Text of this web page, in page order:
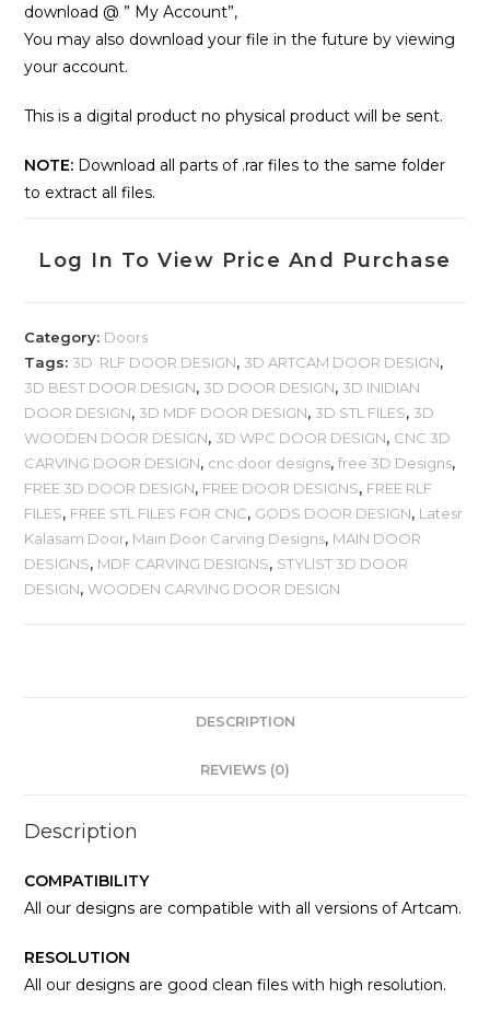
download @ ” My Account”,
You may also download your file in the future by viewing
your account.
This is a digital product no physical product will be sent.
NOTE: Download all parts of .rar files to the same folder
to extract all files.
Log In To View Price And Purchase
Category: Doors
Tags: 3D .RLF DOOR DESIGN, 3D ARTCAM DOOR DESIGN,
3D BEST DOOR DESIGN, 3D DOOR DESIGN, 3D INIDIAN
DOOR DESIGN, 3D MDF DOOR DESIGN, 3D STL FILES, 3D
WOODEN DOOR DESIGN, 3D WPC DOOR DESIGN, CNC 3D
CARVING DOOR DESIGN, cnc door designs,free 3D Designs,
FREE 3D DOOR DESIGN, FREE DOOR DESIGNS, FREE RLF
FILES, FREE STL FILES FOR CNC, GODS DOOR DESIGN, Latesr
Kalasam Door, Main Door Carving Designs, MAIN DOOR
DESIGNS, MDF CARVING DESIGNS, STYLIST 3D DOOR
DESIGN,WOODEN CARVING DOOR DESIGN
DESCRIPTION
REVIEWS (0)
Description
COMPATIBILITY
All our designs are compatible with all versions of Artcam.
RESOLUTION
All our designs are good clean files with high resolution.